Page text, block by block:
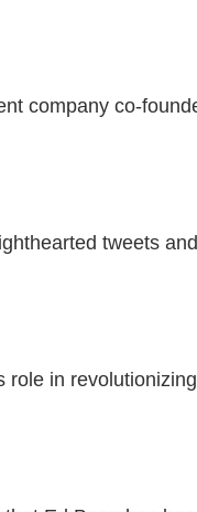
company co-
tweets
in